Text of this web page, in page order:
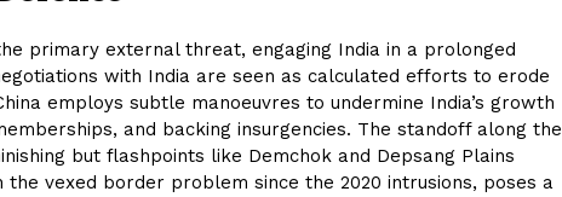
primary external threat, engaging India in a prolonged
with India are seen as calculated efforts to erode
employs subtle manoeuvres to undermine India’s growth
and backing insurgencies. The standoff along the
but flashpoints like Demchok and Depsang Plains
the vexed border problem since the 2020 intrusions, poses a